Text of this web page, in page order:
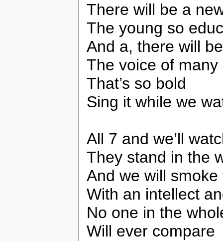
There will be a
The young so
And a, there will
The voice of
That’s so bold
Sing it while we
All 7 and we’ll
They stand in the
And we will smoke
With an intellect
No one in the
Will ever compare